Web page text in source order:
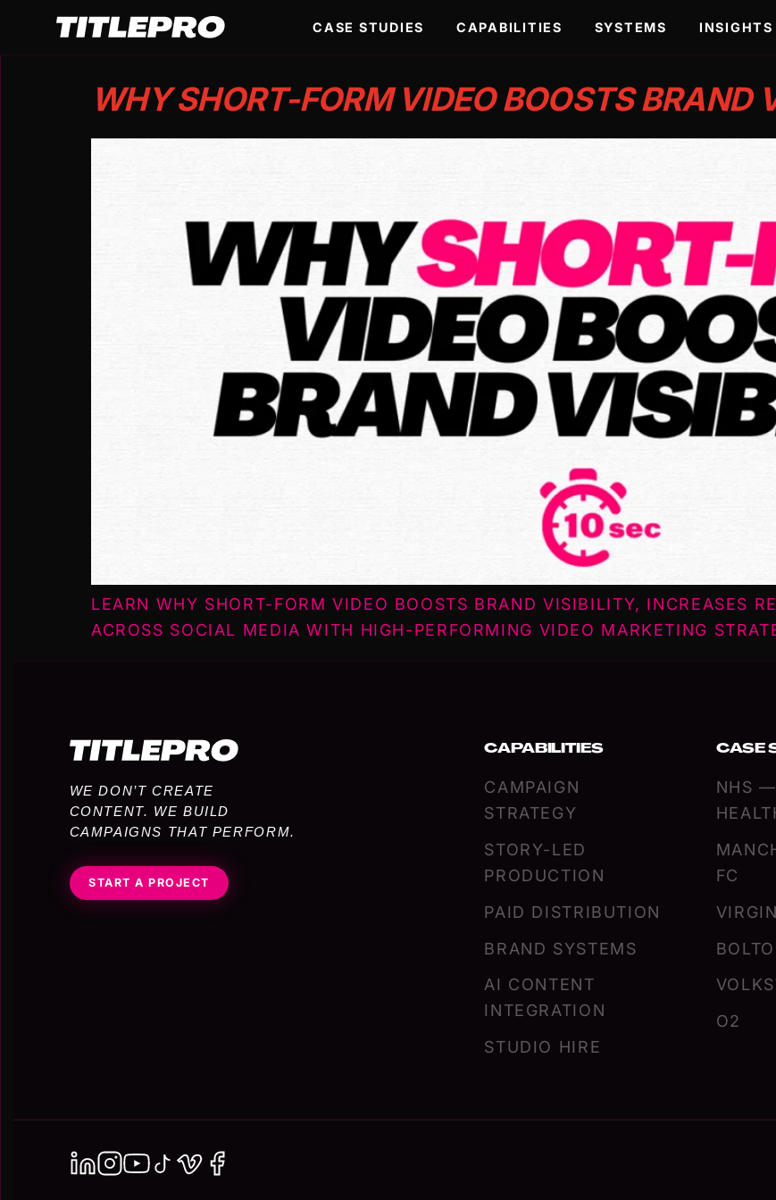
CASE STUDIES CAPABILITIES SYSTEMS INSIGHTS
WHY SHORT-FORM VIDEO BOOSTS BRAND
LEARN WHY SHORT-FORM VIDEO BOOSTS BRAND VISIBILITY, INCREASES
ACROSS SOCIAL MEDIA WITH HIGH-PERFORMING VIDEO MARKETING
WE DON’T CREATE
CONTENT. WE BUILD
CAMPAIGNS THAT PERFORM.
START A PROJECT
CAPABILITIES
CAMPAIGN
STRATEGY
STORY-LED
PRODUCTION
PAID DISTRIBUTION
BRAND SYSTEMS
AI CONTENT
INTEGRATION
STUDIO HIRE
CASE
NHS —
FC
O2